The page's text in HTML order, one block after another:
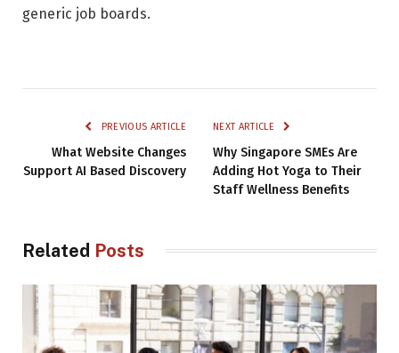
generic job boards.
PREVIOUS ARTICLE
What Website Changes
Support AI Based Discovery
NEXT ARTICLE
Why Singapore SMEs Are
Adding Hot Yoga to Their
Staff Wellness Benefits
Related Posts